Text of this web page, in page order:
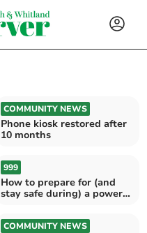
COMMUNITY NEWS
Phone kiosk restored after
10 months
999
How to prepare for (and
stay safe during) a power
COMMUNITY NEWS